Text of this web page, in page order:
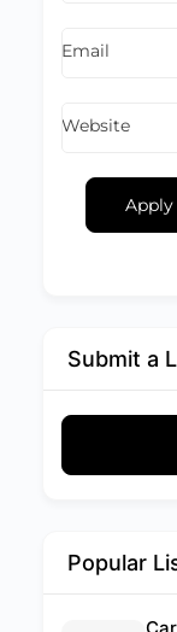
Email
Website
Submit a
Popular